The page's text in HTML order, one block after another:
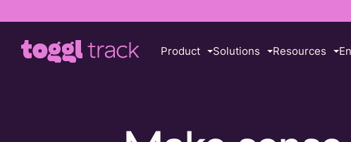
Product Solutions Resources